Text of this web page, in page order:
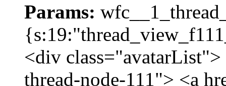
Params:
<div
thread-node-111"> <a